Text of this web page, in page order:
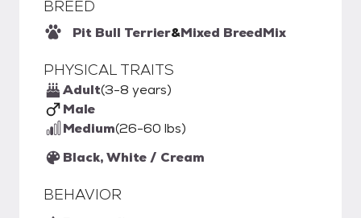
BREED
Pit Bull Terrier&Mixed BreedMix
PHYSICAL TRAITS
Adult(3-8 years)
Male
Medium(26-60 lbs)
Black, White / Cream
BEHAVIOR